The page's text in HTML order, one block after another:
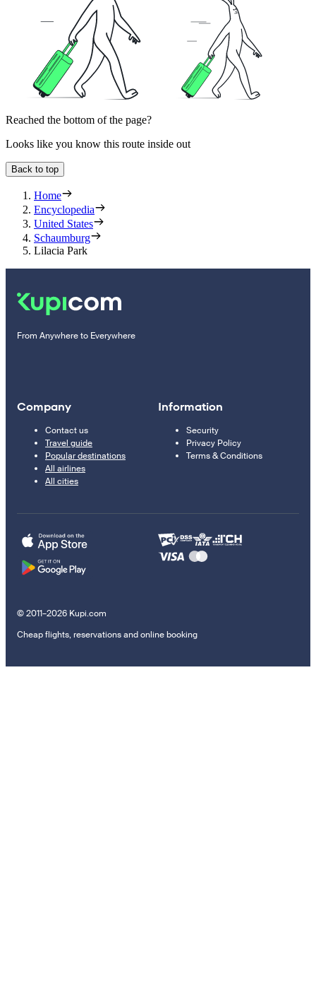
Reached the bottom of the page?
Looks like you know this route inside out
Back to top
Home
Encyclopedia
United States
Schaumburg
Lilacia Park
From Anywhere to Everywhere
Company
Contact us
Travel guide
Popular destinations
All airlines
All cities
Information
Security
Privacy Policy
Terms & Conditions
© 2011–2026 Kupi.com
Cheap flights, reservations and online booking